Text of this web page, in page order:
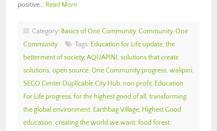
positive… Read More
Category: Basics of One Community, Community, One
Community
Tags: Education for Life update, the
betterment of society, AQUAPINI, solutions that create
solutions, open source, One Community progress, walipini,
SEGO Center Duplicable City Hub, non profit, Education
For Life progress, for the highest good of all , transforming
the global environment, Earthbag Village, Highest Good
education, creating the world we want, food forest,